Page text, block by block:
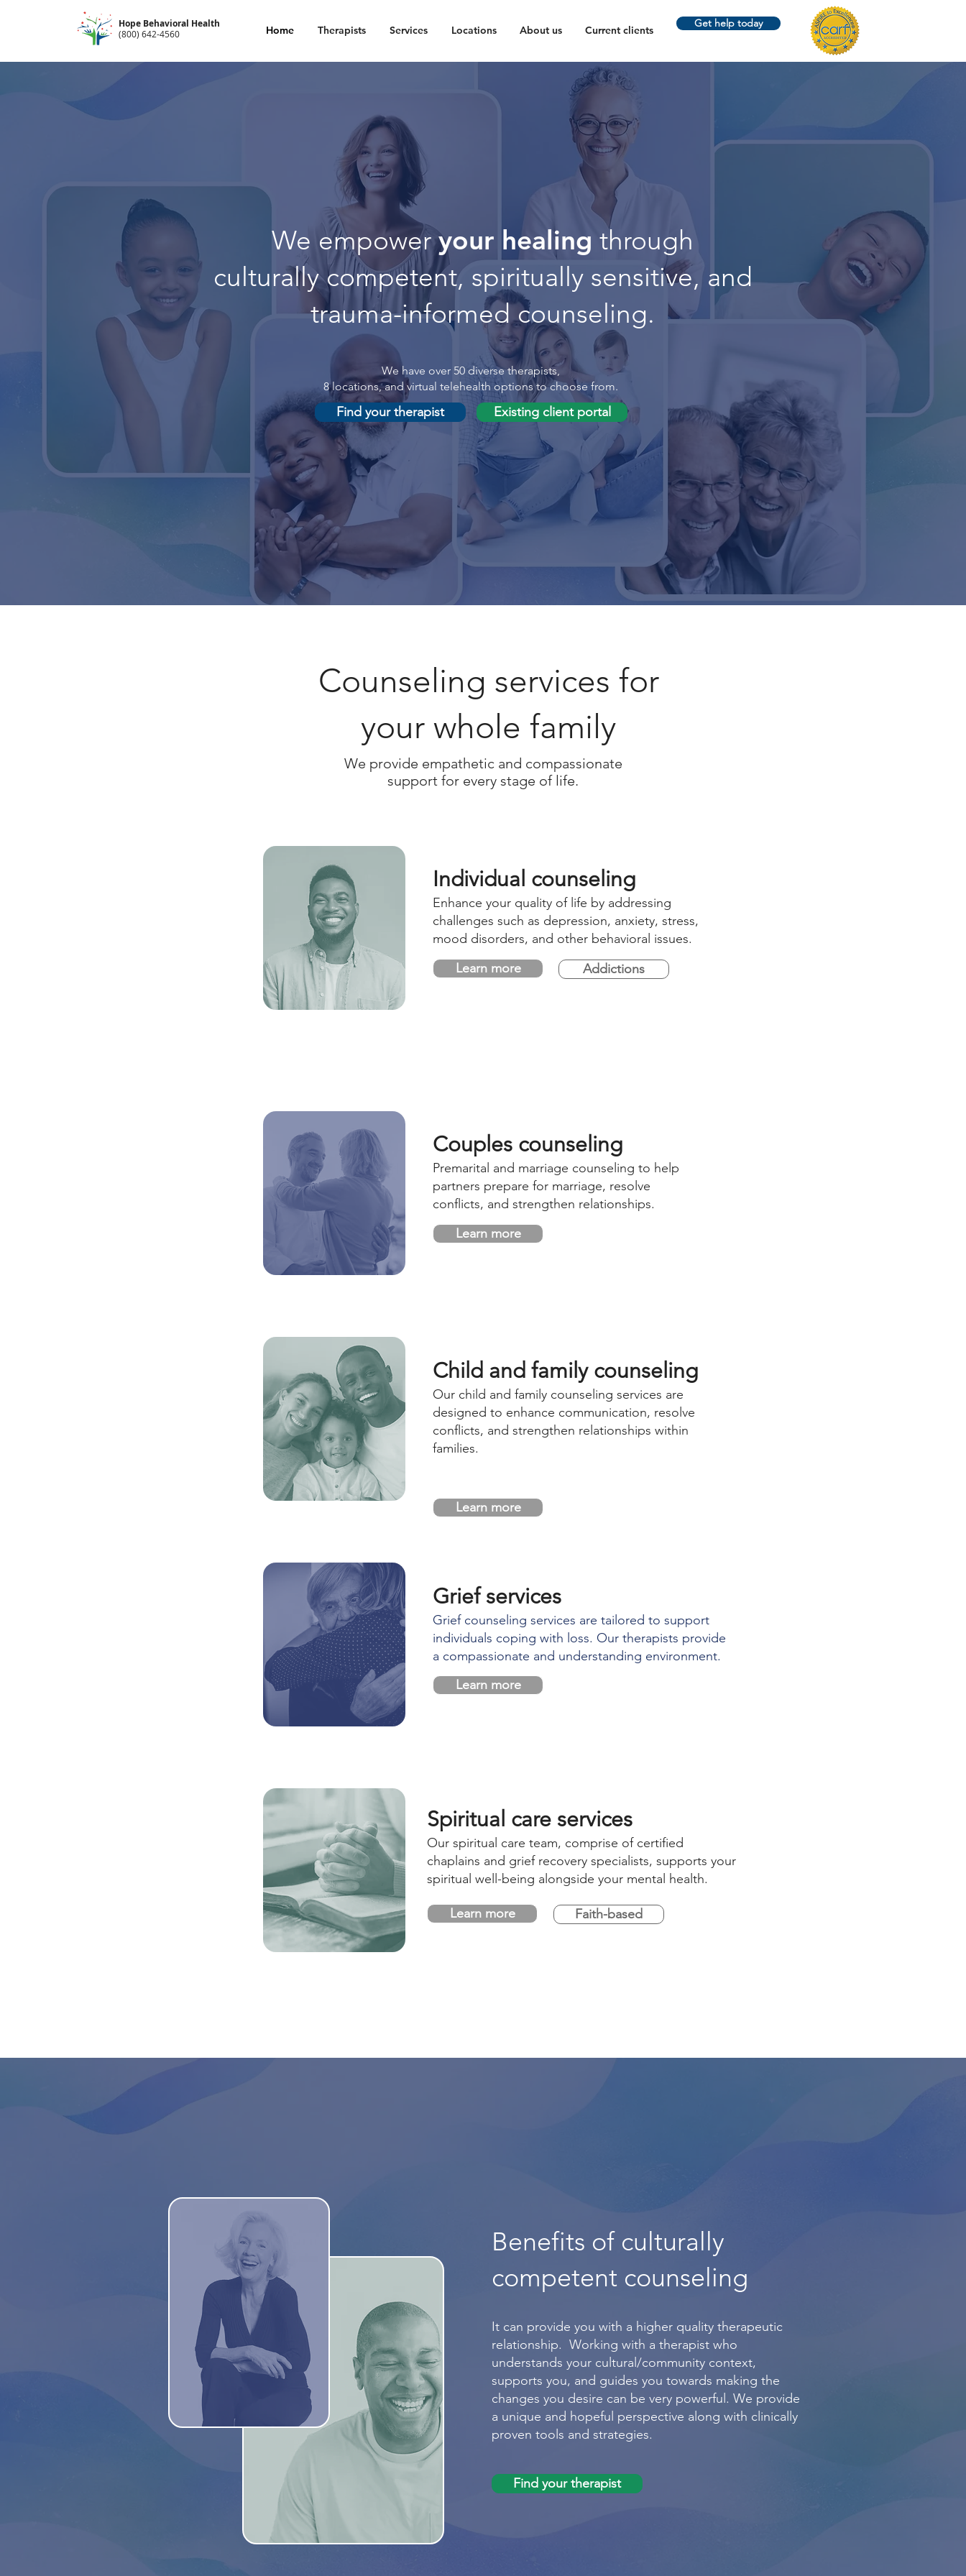
Hope Behavioral Health
(800) 642-4560 Home Therapists Services Locations About us Current clients
Get help today
We empoweryour healing through
culturally competent, spiritually sensitive, and
trauma-informed counseling.
We have over 50 diverse therapists,
8 locations, and virtual telehealth options to choose from.
Find your therapist Existing client portal
Counseling services for
your whole family
We provide empathetic and compassionate
support for every stage of life.
Individual counseling
Enhance your quality of life by addressing
challenges such as depression, anxiety, stress,
mood disorders, and other behavioral issues.
Learn more
Addictions
Couples counseling
Premarital and marriage counseling to help
partners prepare for marriage, resolve
conflicts, and strengthen relationships.
Learn more
Child and family counseling
Our child and family counseling services are
designed to enhance communication, resolve
conflicts, and strengthen relationships within
families.
Learn more
Grief services
Grief counseling services are tailored to support
individuals coping with loss. Our therapists provide
a compassionate and understanding environment.
Learn more
Spiritual care services
Our spiritual care team, comprise of certified
chaplains and grief recovery specialists, supports your
spiritual well-being alongside your mental health.
Learn more Faith-based
Benefits of culturally
competent counseling
It can provide you with a higher quality therapeutic
relationship. Working with a therapist who
understands your cultural/community context,
supports you, and guides you towards making the
changes you desire can be very powerful. We provide
a unique and hopeful perspective along with clinically
proven tools and strategies.
Find your therapist